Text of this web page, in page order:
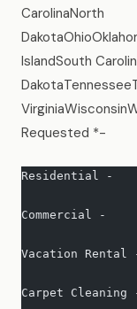
CarolinaNorth
IslandSouth
Requested *-
Residential -
Commercial -
Vacation
Carpet